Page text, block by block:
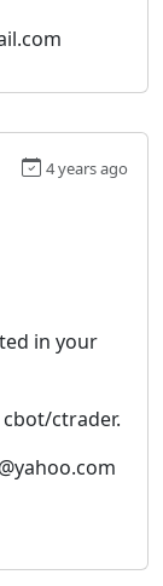
4 years ago
in your
ctrader.